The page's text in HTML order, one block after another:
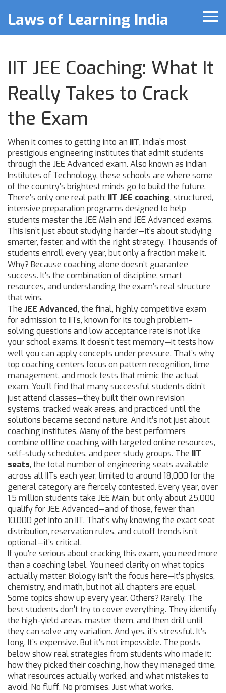
Laws of Learning India
IIT JEE Coaching: What It
Really Takes to Crack
the Exam
When it comes to getting into an IIT, India’s most
prestigious engineering institutes that admit students
through the JEE Advanced exam. Also known as Indian
Institutes of Technology, these schools are where some
of the country’s brightest minds go to build the future.
There’s only one real path: IIT JEE coaching, structured,
intensive preparation programs designed to help
students master the JEE Main and JEE Advanced exams.
This isn’t just about studying harder—it’s about studying
smarter, faster, and with the right strategy. Thousands of
students enroll every year, but only a fraction make it.
Why? Because coaching alone doesn’t guarantee
success. It’s the combination of discipline, smart
resources, and understanding the exam’s real structure
that wins.
The JEE Advanced, the final, highly competitive exam
for admission to IITs, known for its tough problem-
solving questions and low acceptance rate is not like
your school exams. It doesn’t test memory—it tests how
well you can apply concepts under pressure. That’s why
top coaching centers focus on pattern recognition, time
management, and mock tests that mimic the actual
exam. You’ll find that many successful students didn’t
just attend classes—they built their own revision
systems, tracked weak areas, and practiced until the
solutions became second nature. And it’s not just about
coaching institutes. Many of the best performers
combine offline coaching with targeted online resources,
self-study schedules, and peer study groups. The IIT
seats, the total number of engineering seats available
across all IITs each year, limited to around 18,000 for the
general categoryare fiercely contested. Every year, over
1.5 million students take JEE Main, but only about 25,000
qualify for JEE Advanced—and of those, fewer than
10,000 get into an IIT. That’s why knowing the exact seat
distribution, reservation rules, and cutoff trends isn’t
optional—it’s critical.
If you’re serious about cracking this exam, you need more
than a coaching label. You need clarity on what topics
actually matter. Biology isn’t the focus here—it’s physics,
chemistry, and math, but not all chapters are equal.
Some topics show up every year. Others? Rarely. The
best students don’t try to cover everything. They identify
the high-yield areas, master them, and then drill until
they can solve any variation. And yes, it’s stressful. It’s
long. It’s expensive. But it’s not impossible. The posts
below show real strategies from students who made it:
how they picked their coaching, how they managed time,
what resources actually worked, and what mistakes to
avoid. No fluff. No promises. Just what works.